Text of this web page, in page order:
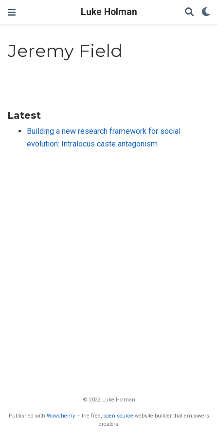
Luke Holman
Jeremy Field
Latest
Building a new research framework for social
evolution: Intralocus caste antagonism
© 2022 Luke Holman
Published with Wowchemy — the free, open source website builder that empowers
creators.